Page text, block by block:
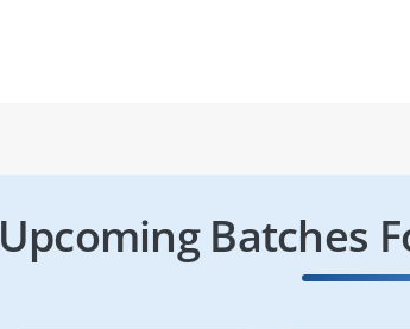
Upcoming Batches